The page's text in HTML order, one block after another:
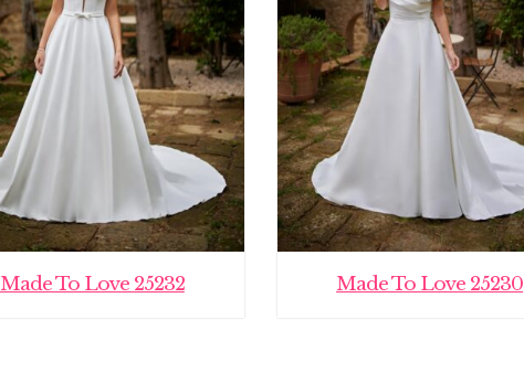
Made To Love 25232 Made To Love 25230